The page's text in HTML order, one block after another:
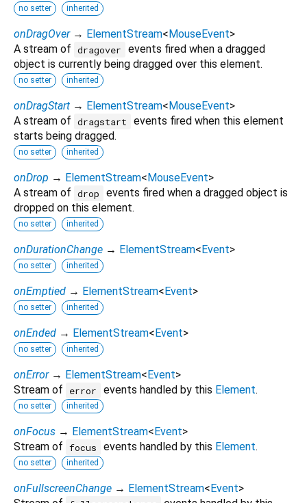
no setter inherited
onDragOver → ElementStream< MouseEvent>
A stream of dragover
events fired when a dragged
object is currently being dragged over this element.
no setter inherited
onDragStart → ElementStream< MouseEvent>
A stream of dragstart
events fired when this element
starts being dragged.
no setter inherited
onDrop → ElementStream< MouseEvent>
A stream of drop
events fired when a dragged object is
dropped on this element.
no setter inherited
onDurationChange → ElementStream< Event>
no setter inherited
onEmptied → ElementStream< Event>
no setter inherited
onEnded → ElementStream< Event>
no setter inherited
onError → ElementStream< Event>
Stream of
error events handled by this Element.
no setter inherited
onFocus → ElementStream< Event>
Stream of focus events handled by this Element.
no setter inherited
onFullscreenChange → ElementStream< Event>